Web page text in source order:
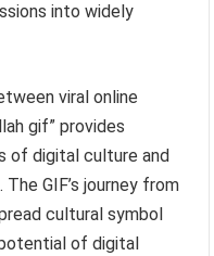
into widely
viral online
gif” provides
of digital culture and
GIF’s journey from
cultural symbol
of digital